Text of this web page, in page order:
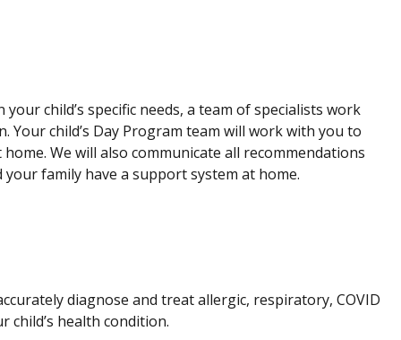
child’s specific needs, a team of specialists work
child’s Day Program team will work with you to
We will also communicate all recommendations
family have a support system at home.
diagnose and treat allergic, respiratory, COVID
child’s health condition.